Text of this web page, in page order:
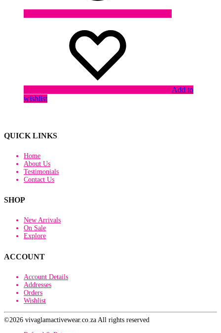
Add to
wishlist
QUICK LINKS
Home
About Us
Testimonials
Contact Us
SHOP
New Arrivals
On Sale
Explore
ACCOUNT
Account Details
Addresses
Orders
Wishlist
©2026 vivaglamactivewear.co.za All rights reserved